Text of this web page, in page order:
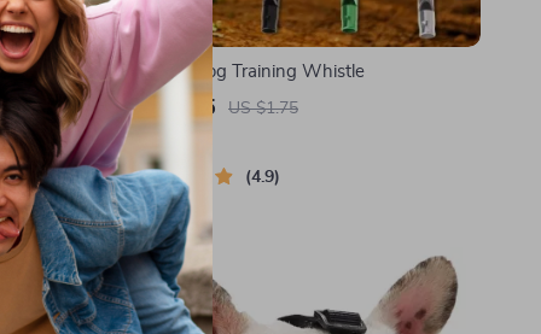
for
Outdoor Dog Training Whistle
US $1.05 US $1.75
In Stock
4.9